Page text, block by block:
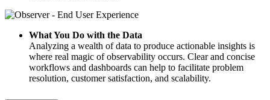
What You Do with the Data
Analyzing a wealth of data to produce actionable insights is
where real magic of observability occurs. Clear and concise
workflows and dashboards can help to facilitate problem
resolution, customer satisfaction, and scalability.